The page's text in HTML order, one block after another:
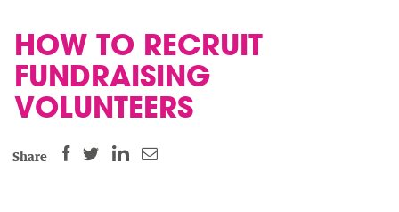
HOW TO RECRUIT
FUNDRAISING
VOLUNTEERS
Share
SHARESHARE
SHARESHARE